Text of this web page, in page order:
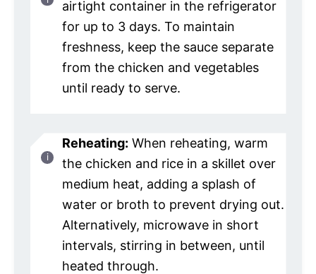
airtight container in the refrigerator
for up to 3 days. To maintain
freshness, keep the sauce separate
from the chicken and vegetables
until ready to serve.
Reheating: When reheating, warm
the chicken and rice in a skillet over
medium heat, adding a splash of
water or broth to prevent drying out.
Alternatively, microwave in short
intervals, stirring in between, until
heated through.